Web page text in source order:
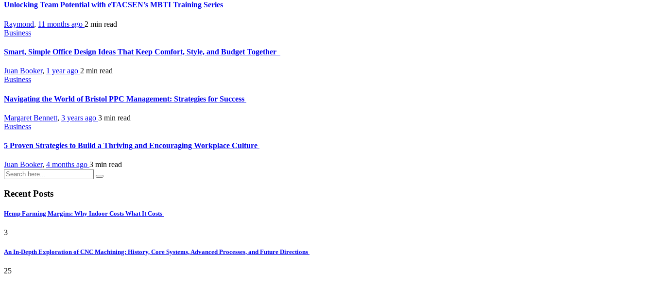
Unlocking Team Potential with eTACSEN’s MBTI Training Series
Raymond, 11 months ago 2 min read
Business
Smart, Simple Office Design Ideas That Keep Comfort, Style, and Budget Together
Juan Booker, 1 year ago 2 min read
Business
Navigating the World of Bristol PPC Management: Strategies for Success
Margaret Bennett, 3 years ago 3 min read
Business
5 Proven Strategies to Build a Thriving and Encouraging Workplace Culture
Juan Booker, 4 months ago 3 min read
Recent Posts
Hemp Farming Margins: Why Indoor Costs What It Costs
3
An In-Depth Exploration of CNC Machining: History, Core Systems, Advanced Processes, and Future Directions
25